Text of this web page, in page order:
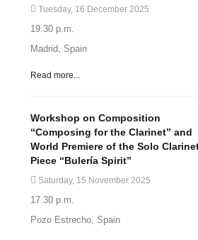
Tuesday, 16 December 2025
19.30 p.m.
Madrid, Spain
Read more...
Workshop on Composition
“Composing for the Clarinet” and
World Premiere of the Solo
Piece “Bulería Spirit”
Saturday, 15 November 2025
17.30 p.m.
Pozo Estrecho, Spain